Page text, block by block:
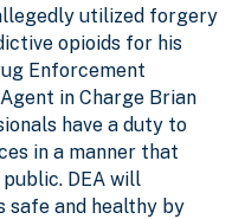
utilized forgery
opioids for his
Enforcement
in Charge Brian
have a duty to
in a manner that
DEA will
safe and healthy by